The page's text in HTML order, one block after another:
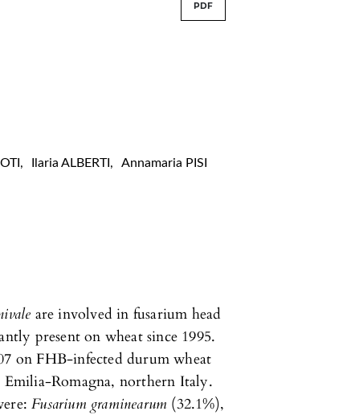
PDF
, Ilaria ALBERTI , Annamaria PISI
are involved in fusarium head
present on wheat since 1995.
on FHB-infected durum wheat
Emilia-Romagna, northern Italy.
Fusarium graminearum (32.1%),